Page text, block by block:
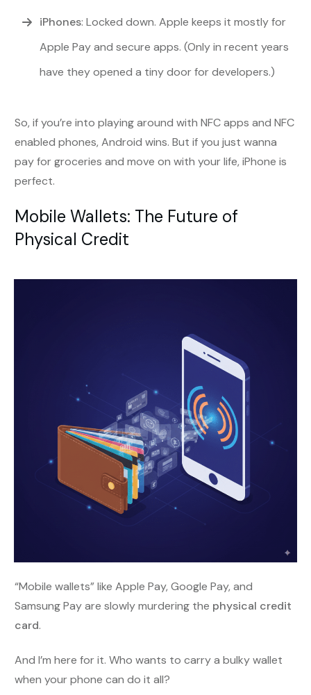
iPhones: Locked down. Apple keeps it mostly for
Apple Pay and secure apps. (Only in recent years
have they opened a tiny door for developers.)
So, if you’re into playing around with NFC apps and NFC
enabled phones, Android wins. But if you just wanna
pay for groceries and move on with your life, iPhone is
perfect.
Mobile Wallets: The Future of
Physical Credit
“Mobile wallets” like Apple Pay, Google Pay, and
Samsung Pay are slowly murdering the physical credit
card.
And I’m here for it. Who wants to carry a bulky wallet
when your phone can do it all?